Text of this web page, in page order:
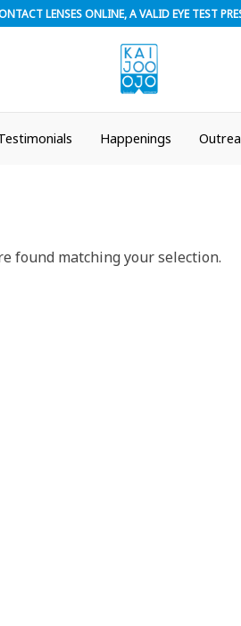
LENSES ONLINE, A VALID EYE TEST
Happenings
found matching your selection.